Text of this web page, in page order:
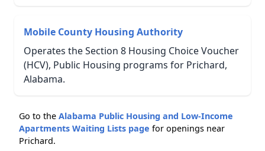
Mobile County Housing Authority
Operates the Section 8 Housing Choice Voucher
(HCV), Public Housing programs for Prichard,
Alabama.
Go to the Alabama Public Housing and Low-Income
Apartments Waiting Lists page for openings near
Prichard.